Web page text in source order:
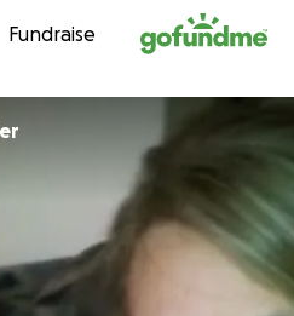
Skip to content
Fundraise